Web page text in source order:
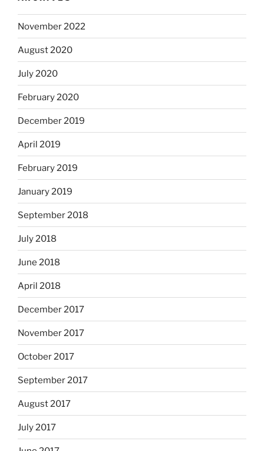
November 2022
August 2020
July 2020
February 2020
December 2019
April 2019
February 2019
January 2019
September 2018
July 2018
June 2018
April 2018
December 2017
November 2017
October 2017
September 2017
August 2017
July 2017